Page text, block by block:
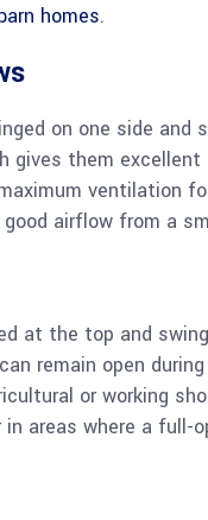
homes.
on one side and
gives them
ventilation
airflow from a
at the top and
remain open
or working
areas where a full-